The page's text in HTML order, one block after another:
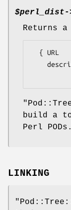
$perl_dist-
Returns
build a
Perl PODs.
LINKING